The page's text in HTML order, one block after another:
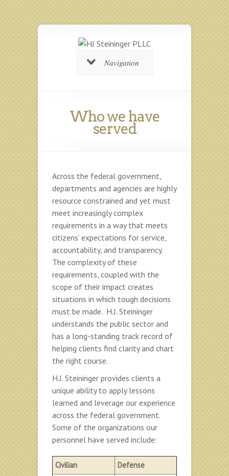
Navigation
Who we have
served
Across the federal government,
departments and agencies are highly
resource constrained and yet must
meet increasingly complex
requirements in a way that meets
citizens’ expectations for service,
accountability, and transparency.
The complexity of these
requirements, coupled with the
scope of their impact creates
situations in which tough decisions
must be made. H.J. Steininger
understands the public sector and
has a long-standing track record of
helping clients find clarity and chart
the right course.
H.J. Steininger provides clients a
unique ability to apply lessons
learned and leverage our experience
across the federal government.
Some of the organizations our
personnel have served include:
Civilian
Defense